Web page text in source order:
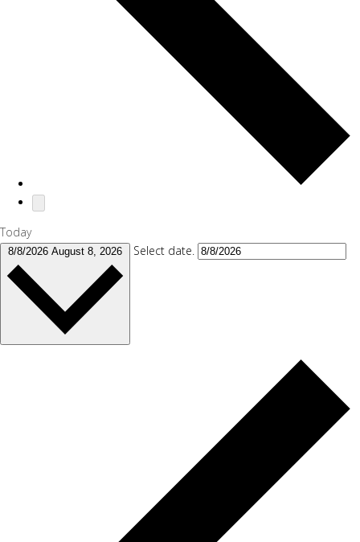
Today
8/8/2026 August 8, 2026 Select date.